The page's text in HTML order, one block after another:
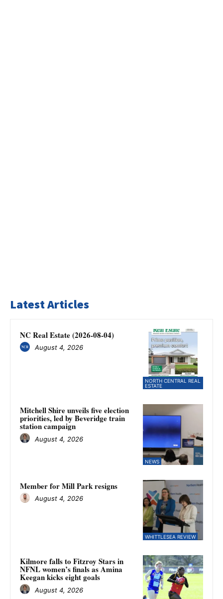
Latest Articles
NORTH CENTRAL REAL
ESTATE
NC Real Estate (2026-08-04)
August 4, 2026
NEWS
Mitchell Shire unveils five election
priorities, led by Beveridge train
station campaign
August 4, 2026
WHITTLESEA REVIEW
Member for Mill Park resigns
August 4, 2026
Kilmore falls to Fitzroy Stars in
NFNL women’s finals as Amina
Keegan kicks eight goals
August 4, 2026